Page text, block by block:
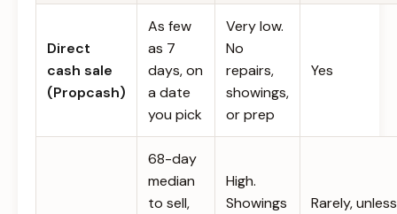
Direct
cash sale
(Propcash)
As few
as 7
days, on
a date
you pick
Very low.
No
repairs,
showings,
or prep
Yes
68-day
median
to sell,
High.
Showings
Rarely, unless